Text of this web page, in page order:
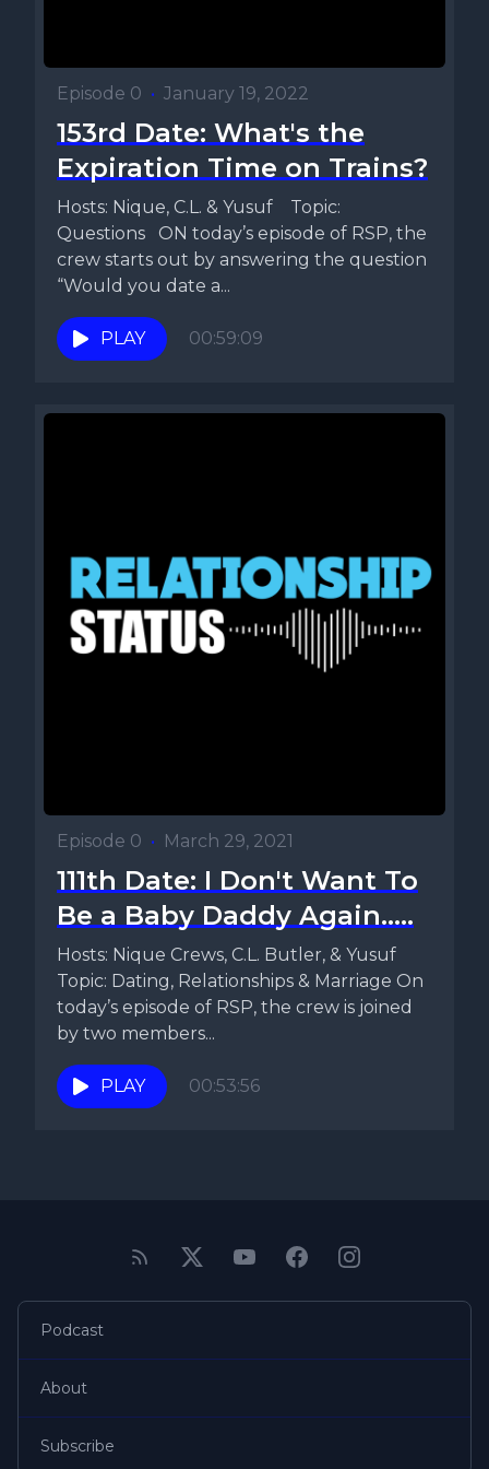
Episode 0 • January 19, 2022
153rd Date: What's the
Expiration Time on Trains?
Hosts: Nique, C.L. & Yusuf Topic:
Questions ON today’s episode of RSP, the
crew starts out by answering the question
“Would you date a...
PLAY 00:59:09
Episode 0 • March 29, 2021
111th Date: I Don't Want To
Be a Baby Daddy Again.....
Hosts: Nique Crews, C.L. Butler, & Yusuf
Topic: Dating, Relationships & Marriage On
today’s episode of RSP, the crew is joined
by two members...
PLAY 00:53:56
Podcast
About
Subscribe